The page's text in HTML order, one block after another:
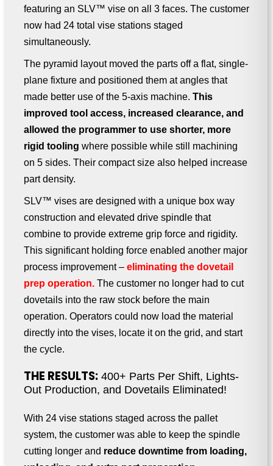
featuring an SLV™ vise on all 3 faces. The customer
now had 24 total vise stations staged
simultaneously.
The pyramid layout moved the parts off a flat, single-
plane fixture and positioned them at angles that
made better use of the 5-axis machine. This
improved tool access, increased clearance, and
allowed the programmer to use shorter, more
rigid tooling where possible while still machining
on 5 sides. Their compact size also helped increase
part density.
SLV™ vises are designed with a unique box way
construction and elevated drive spindle that
combine to provide extreme grip force and rigidity.
This significant holding force enabled another major
process improvement – eliminating the dovetail
prep operation.The customer no longer had to cut
dovetails into the raw stock before the main
operation. Operators could now load the material
directly into the vises, locate it on the grid, and start
the cycle.
THE RESULTS:400+ Parts Per Shift, Lights-
Out Production, and Dovetails Eliminated!
With 24 vise stations staged across the pallet
system, the customer was able to keep the spindle
cutting longer and reduce downtime from loading,